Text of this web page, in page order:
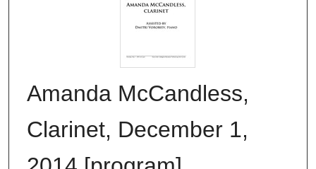
Amanda McCandless,
Clarinet, December 1,